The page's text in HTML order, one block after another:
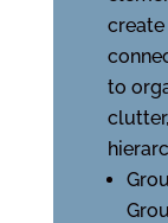
create
to